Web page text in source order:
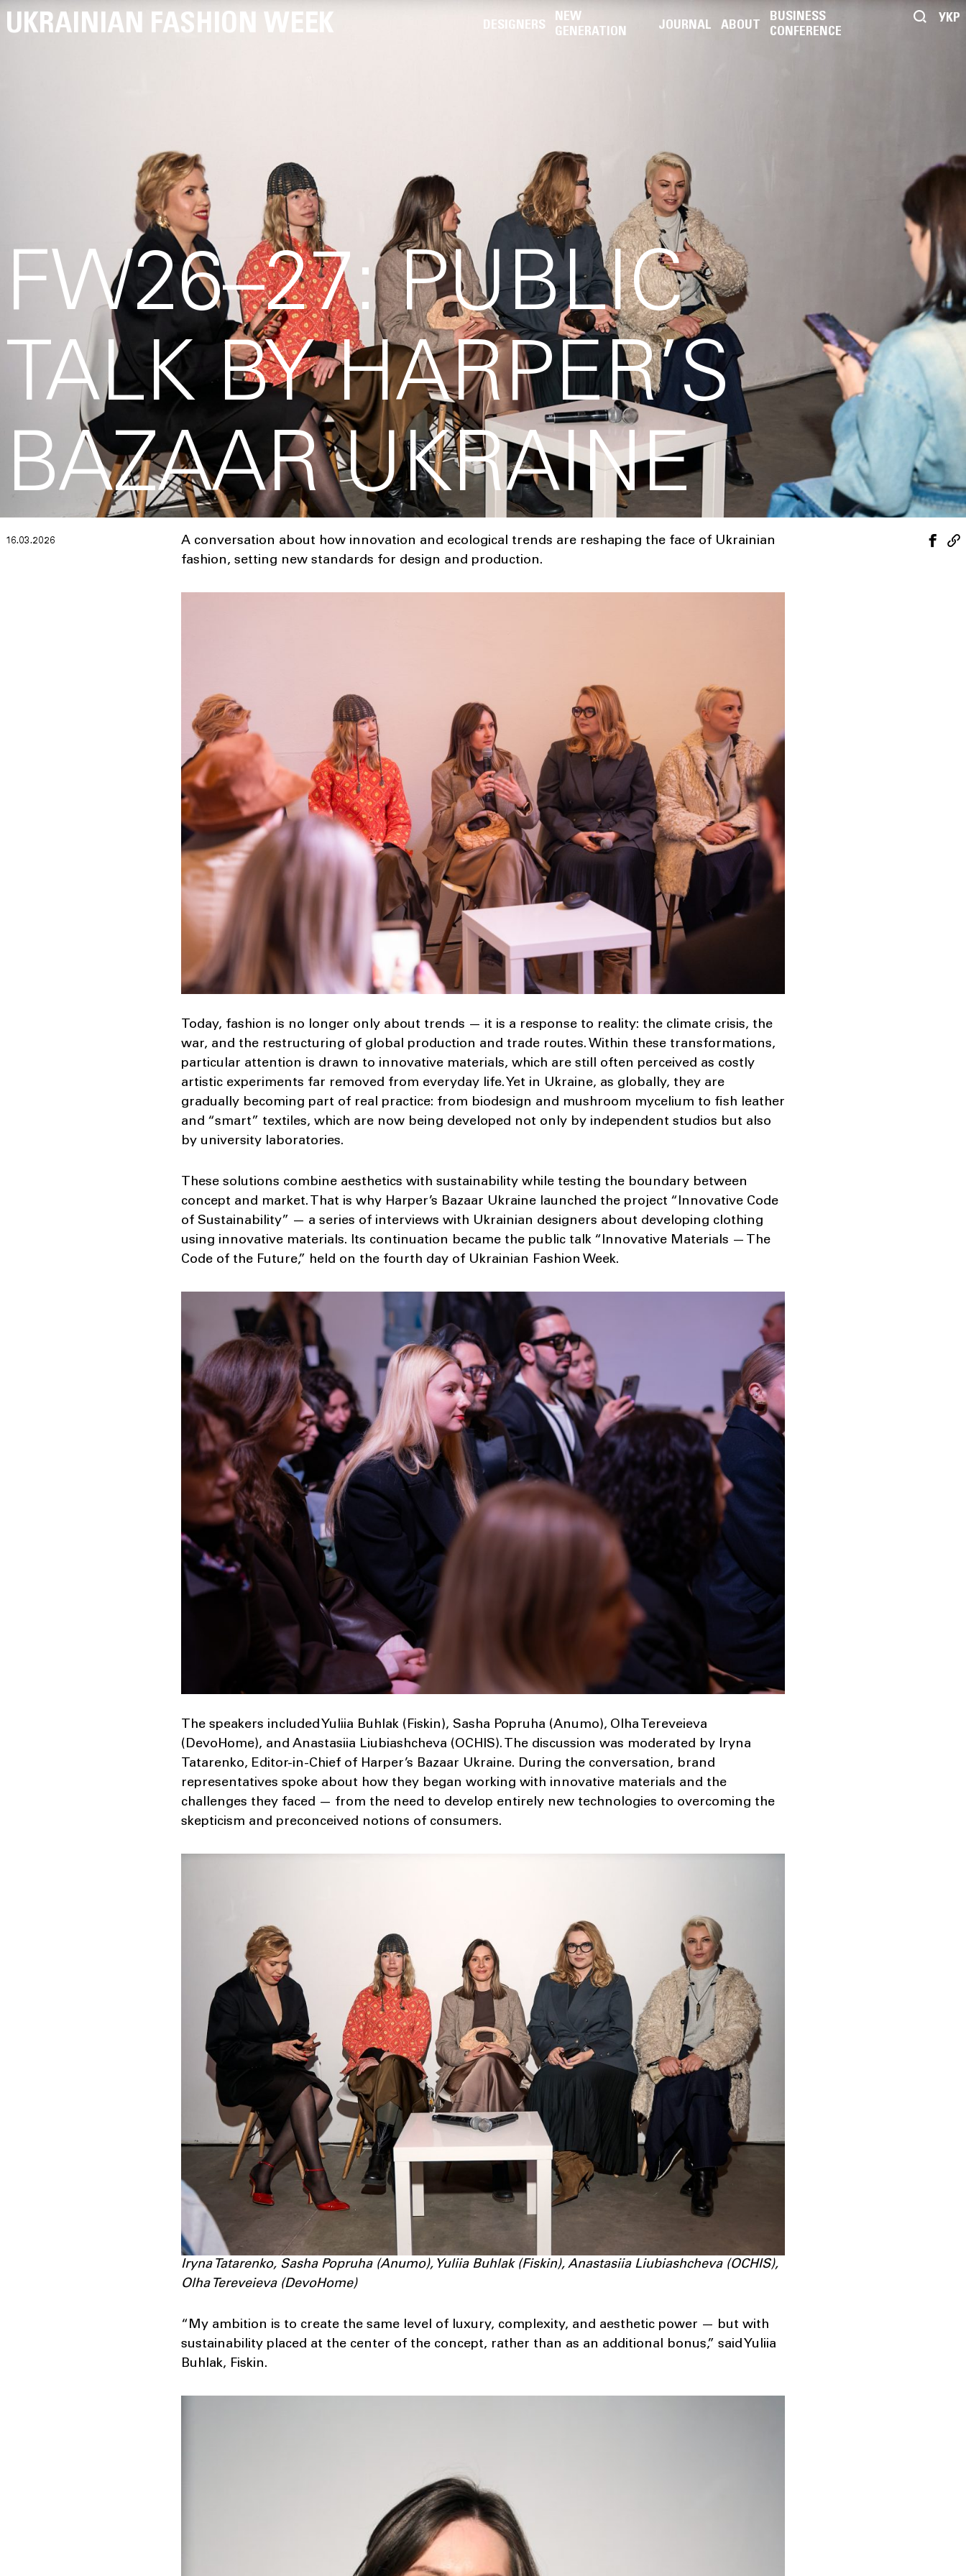
UKRAINIAN FASHION WEEK УКР
DESIGNERS
NEW
GENERATION
JOURNAL ABOUT
BUSINESS
CONFERENCE
FW26–27: PUBLIC
TALK BY HARPER’S
BAZAAR UKRAINE
16.03.2026
A conversation about how innovation and ecological trends are reshaping the face of Ukrainian
fashion, setting new standards for design and production.
Today, fashion is no longer only about trends — it is a response to reality: the climate crisis, the
war, and the restructuring of global production and trade routes. Within these transformations,
particular attention is drawn to innovative materials, which are still often perceived as costly
artistic experiments far removed from everyday life. Yet in Ukraine, as globally, they are
gradually becoming part of real practice: from biodesign and mushroom mycelium to fish leather
and “smart” textiles, which are now being developed not only by independent studios but also
by university laboratories.
These solutions combine aesthetics with sustainability while testing the boundary between
concept and market. That is why Harper’s Bazaar Ukraine launched the project “Innovative Code
of Sustainability” — a series of interviews with Ukrainian designers about developing clothing
using innovative materials. Its continuation became the public talk “Innovative Materials — The
Code of the Future,” held on the fourth day of Ukrainian Fashion Week.
The speakers included Yuliia Buhlak (Fiskin), Sasha Popruha (Anumo), Olha Tereveieva
(DevoHome), and Anastasiia Liubiashcheva (OCHIS). The discussion was moderated by Iryna
Tatarenko, Editor-in-Chief of Harper’s Bazaar Ukraine. During the conversation, brand
representatives spoke about how they began working with innovative materials and the
challenges they faced — from the need to develop entirely new technologies to overcoming the
skepticism and preconceived notions of consumers.
Iryna Tatarenko, Sasha Popruha (Anumo), Yuliia Buhlak (Fiskin), Anastasiia Liubiashcheva (OCHIS),
Olha Tereveieva (DevoHome)
“My ambition is to create the same level of luxury, complexity, and aesthetic power — but with
sustainability placed at the center of the concept, rather than as an additional bonus,” said Yuliia
Buhlak, Fiskin.